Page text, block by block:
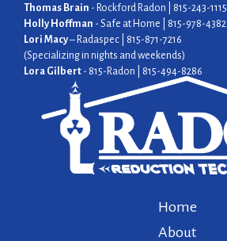
Thomas Brain - Rockford Radon | 815-243-1115
Holly Hoffman - Safe at Home | 815-978-4382
Lori Macy– Radaspec | 815-871-7216
(Specializing in nights and weekends)
Lora Gilbert - 815-Radon | 815-494-8286
Home
About